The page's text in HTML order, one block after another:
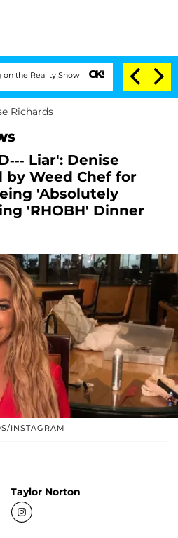
Show Senate Votes to Hold Dr.
Richards
Liar': Denise
by Weed Chef for
'Absolutely
'RHOBH' Dinner
INSTAGRAM
Taylor Norton